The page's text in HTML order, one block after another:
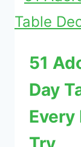
51
Day
Every